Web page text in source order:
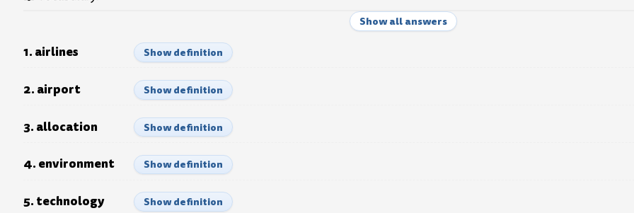
Show all answers
1. airlines Show definition
2. airport Show definition
3. allocation Show definition
4. environment Show definition
5. technology Show definition